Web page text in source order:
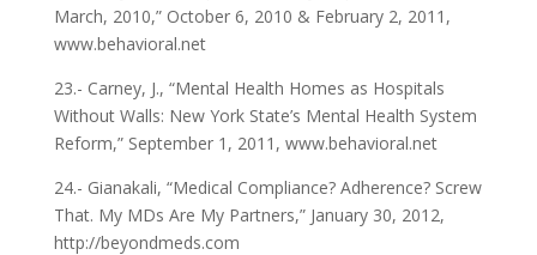
March, 2010,” October 6, 2010 & February 2, 2011,
www.behavioral.net
23.- Carney, J., “Mental Health Homes as Hospitals
Without Walls: New York State’s Mental Health System
Reform,” September 1, 2011, www.behavioral.net
24.- Gianakali, “Medical Compliance? Adherence? Screw
That. My MDs Are My Partners,” January 30, 2012,
http://beyondmeds.com